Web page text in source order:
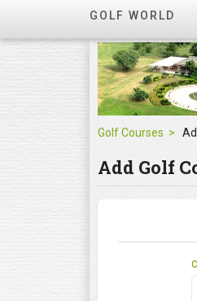
GOLF WORLD
Golf Courses
Add Golf